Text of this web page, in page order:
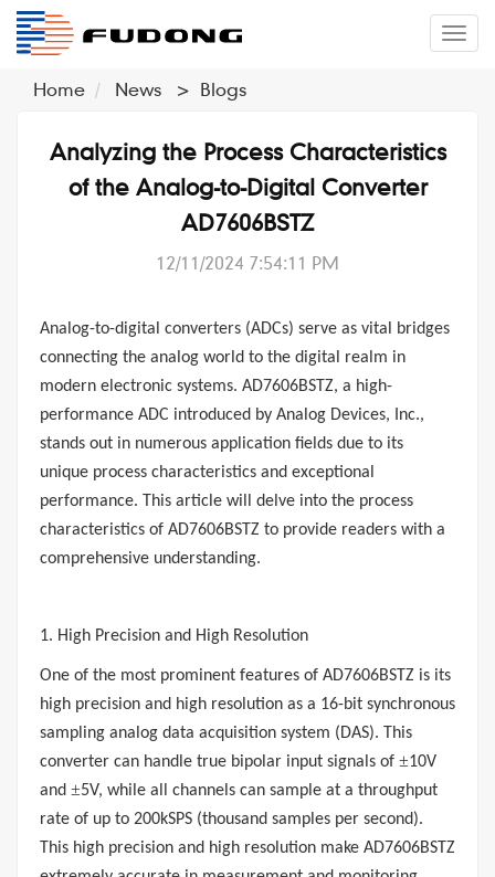
Home
News > Blogs
Analyzing the Process Characteristics
of the Analog-to-Digital Converter
AD7606BSTZ
12/11/2024 7:54:11 PM
Analog-to-digital converters (ADCs) serve as vital bridges
connecting the analog world to the digital realm in
modern electronic systems. AD7606BSTZ, a high-
performance ADC introduced by Analog Devices, Inc.,
stands out in numerous application fields due to its
unique process characteristics and exceptional
performance. This article will delve into the process
characteristics of AD7606BSTZ to provide readers with a
comprehensive understanding.
1. High Precision and High Resolution
One of the most prominent features of AD7606BSTZ is its
high precision and high resolution as a 16-bit synchronous
sampling analog data acquisition system (DAS). This
converter can handle true bipolar input signals of ±10V
and ±5V, while all channels can sample at a throughput
rate of up to 200kSPS (thousand samples per second).
This high precision and high resolution make AD7606BSTZ